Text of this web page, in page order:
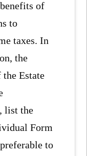
of
to
taxes. In
the
Estate
list the
Form
to